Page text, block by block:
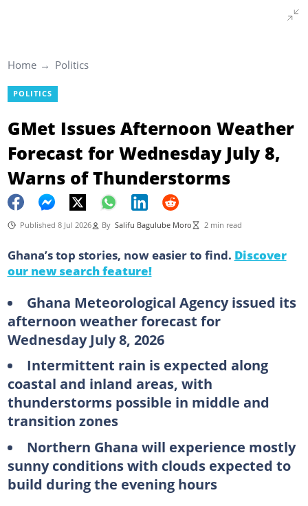
Home Politics
POLITICS
GMet Issues Afternoon Weather
Forecast for Wednesday July 8,
Warns of Thunderstorms
Published 8 Jul 2026 By Salifu Bagulube Moro 2 min read
Ghana’s top stories, now easier to find. Discover
our new search feature!
Ghana Meteorological Agency issued its
afternoon weather forecast for
Wednesday July 8, 2026
Intermittent rain is expected along
coastal and inland areas, with
thunderstorms possible in middle and
transition zones
Northern Ghana will experience mostly
sunny conditions with clouds expected to
build during the evening hours